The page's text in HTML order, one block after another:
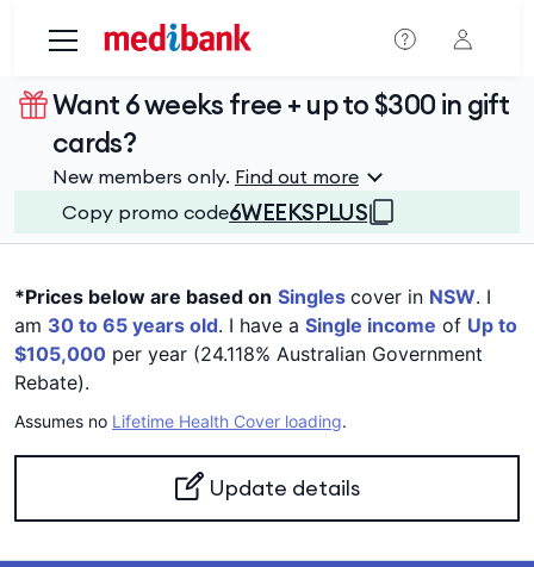
Want 6 weeks free + up to $300 in gift
cards?
New members only. Find out more
Copy promo code6WEEKSPLUS
*Prices below are based on Singles cover in NSW. I
am 30 to 65 years old. I have a Single income of Up to
$105,000 per year (24.118% Australian Government
Rebate).
Assumes no Lifetime Health Cover loading.
Update details